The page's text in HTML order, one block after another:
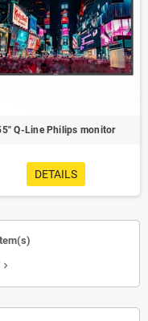
Q-Line Philips monitor
DETAILS
navigate_next